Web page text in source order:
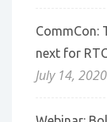
CommCon:
next for
July 14, 2020